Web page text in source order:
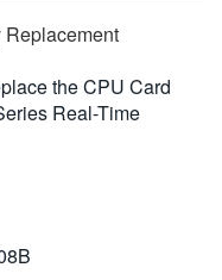
the CPU Card
Real-Time